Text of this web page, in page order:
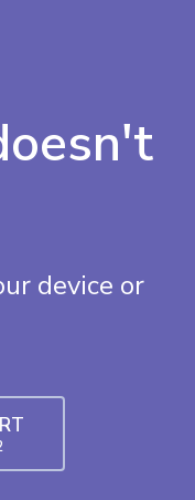
device or